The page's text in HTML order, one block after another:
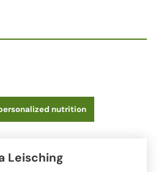
nutrition
Leisching